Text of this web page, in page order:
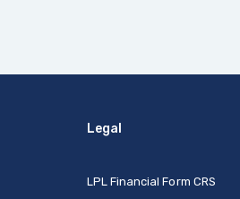
Legal
LPL Financial Form CRS